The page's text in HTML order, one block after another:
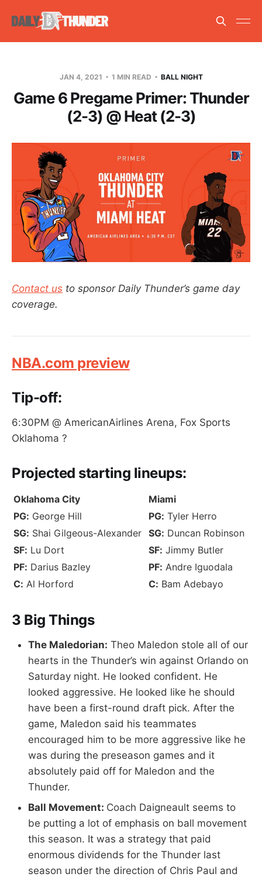
JAN 4, 2021 1 MIN READ BALL NIGHT
Game 6 Pregame Primer: Thunder
(2-3) @ Heat (2-3)
Contact us to sponsor Daily Thunder’s game day
coverage.
NBA.com preview
Tip-off:
6:30PM @ AmericanAirlines Arena, Fox Sports
Oklahoma ?
Projected starting lineups:
Oklahoma City
Miami
PG: George Hill PG: Tyler Herro
SG: Shai Gilgeous-Alexander SG: Duncan Robinson
SF: Lu Dort SF: Jimmy Butler
PF: Darius Bazley PF: Andre Iguodala
C: Al Horford C: Bam Adebayo
3 Big Things
The Maledorian: Theo Maledon stole all of our
hearts in the Thunder’s win against Orlando on
Saturday night. He looked confident. He
looked aggressive. He looked like he should
have been a first-round draft pick. After the
game, Maledon said his teammates
encouraged him to be more aggressive like he
was during the preseason games and it
absolutely paid off for Maledon and the
Thunder.
Ball Movement: Coach Daigneault seems to
be putting a lot of emphasis on ball movement
this season. It was a strategy that paid
enormous dividends for the Thunder last
season under the direction of Chris Paul and